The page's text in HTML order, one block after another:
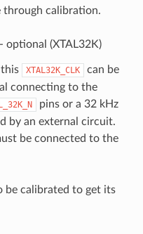
calibration.
optional (XTAL32K)
XTAL32K_CLK
can be
connecting to the
pins or a 32 kHz
by an external circuit.
be connected to the
be calibrated to get its